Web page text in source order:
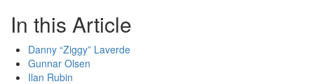
In this Article
Danny “Ziggy” Laverde
Gunnar Olsen
Ilan Rubin